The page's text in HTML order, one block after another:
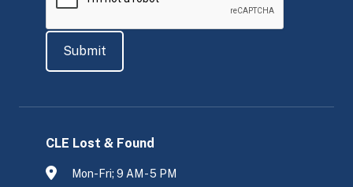
CLE Lost & Found
Mon-Fri; 9 AM - 5 PM